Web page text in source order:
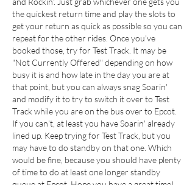
the quickest return time and play the slots to
get your return as quick as possible so you can
repeat for the other rides. Once you've
booked those, try for Test Track. It may be
"Not Currently Offered" depending on how
busy it is and how late in the day you are at
that point, but you can always snag Soarin'
and modify it to try to switch it over to Test
Track while you are on the bus over to Epcot.
If you can't, at least you have Soarin' already
lined up. Keep trying for Test Track, but you
may have to do standby on that one. Which
would be fine, because you should have plenty
of time to do at least one longer standby